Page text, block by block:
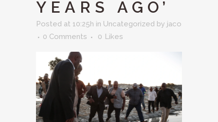
YEARS AGO’
Posted at 10:25h in Uncategorized by jaco
0 Comments
0 Likes